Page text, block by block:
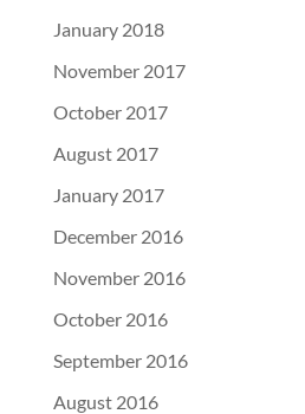
January 2018
November 2017
October 2017
August 2017
January 2017
December 2016
November 2016
October 2016
September 2016
August 2016